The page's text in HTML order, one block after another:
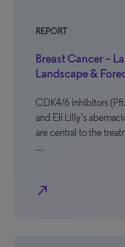
REPORT
Breast Cancer –
Landscape &
CDK4/6 inhibitors
and Eli Lilly’s
are central to the
…
north_east